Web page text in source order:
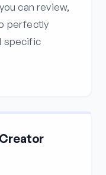
can review,
perfectly
specific